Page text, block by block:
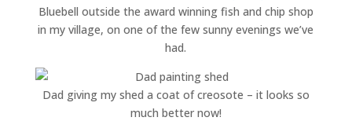
Bluebell outside the award winning fish and chip shop
in my village, on one of the few sunny evenings we’ve
had.
Dad giving my shed a coat of creosote – it looks so
much better now!